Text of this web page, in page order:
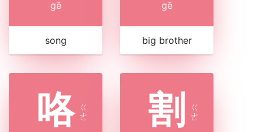
gē
song
gē
big brother
咯 ㄍ
ㄜ
割
ㄍ
ㄜ